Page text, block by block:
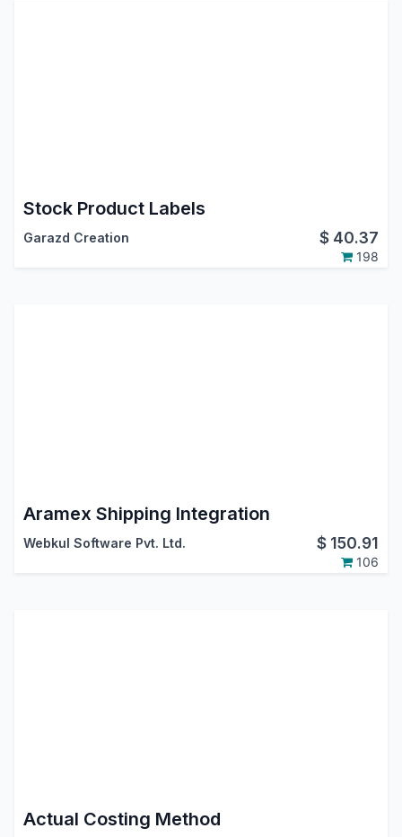
Stock Product Labels
Garazd Creation $ 40.37
198
Aramex Shipping Integration
Webkul Software Pvt. Ltd. $ 150.91
106
Actual Costing Method